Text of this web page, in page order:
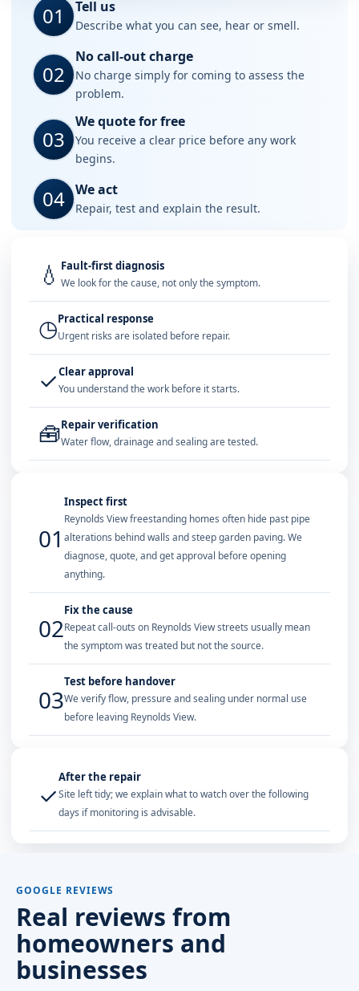
01 Tell us
Describe what you can see, hear or smell.
02
No call-out charge
No charge simply for coming to assess the
problem.
03
We quote for free
You receive a clear price before any work
begins.
04 We act
Repair, test and explain the result.
💧 Fault-first diagnosis
We look for the cause, not only the symptom.
◷Practical response
Urgent risks are isolated before repair.
✓Clear approval
You understand the work before it starts.
🧰Repair verification
Water flow, drainage and sealing are tested.
01
Inspect first
Reynolds View freestanding homes often hide past pipe
alterations behind walls and steep garden paving. We
diagnose, quote, and get approval before opening
anything.
02
Fix the cause
Repeat call-outs on Reynolds View streets usually mean
the symptom was treated but not the source.
03
Test before handover
We verify flow, pressure and sealing under normal use
before leaving Reynolds View.
✓
After the repair
Site left tidy; we explain what to watch over the following
days if monitoring is advisable.
GOOGLE REVIEWS
Real reviews from
homeowners and
businesses